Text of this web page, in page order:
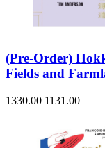
(Pre-Order)
Fields and
1330.00 1131.00